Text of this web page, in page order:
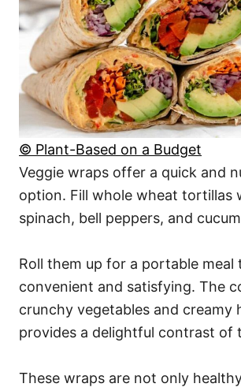
© Plant-Based on a Budget
Veggie wraps offer a quick and
option. Fill whole wheat tortillas
spinach, bell peppers, and
Roll them up for a portable meal
convenient and satisfying. The
crunchy vegetables and creamy
provides a delightful contrast of
These wraps are not only